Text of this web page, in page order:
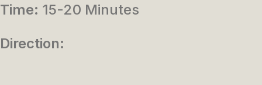
Time: 15-20 Minutes
Direction: